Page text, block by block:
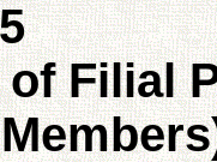
of Filial